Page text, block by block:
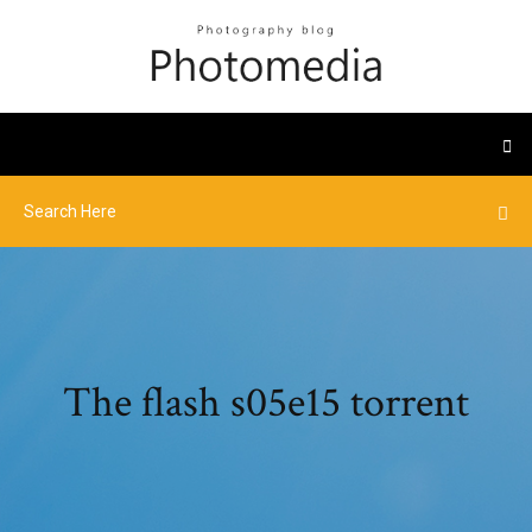
The flash s05e15 torrent